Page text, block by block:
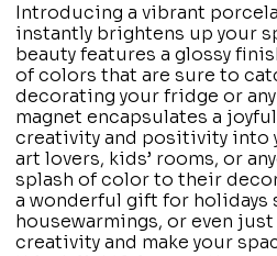
Introducing a vibrant
instantly brightens up your
beauty features a glossy
of colors that are sure to
decorating your fridge or
magnet encapsulates a
creativity and positivity into
art lovers, kids’ rooms, or
splash of color to their
a wonderful gift for holidays
housewarmings, or even
creativity and make your